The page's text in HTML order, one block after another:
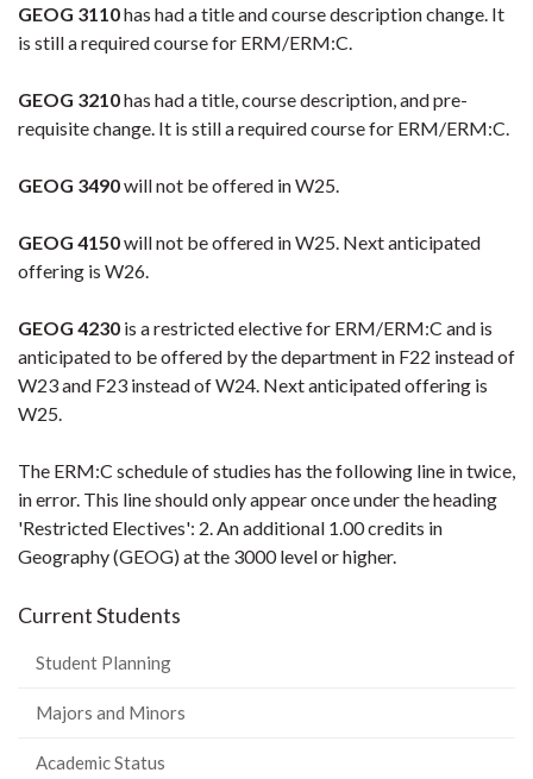
GEOG 3110has had a title and course description change. It
is still a required course for ERM/ERM:C.
GEOG 3210has had a title, course description, and pre-
requisite change. It is still a required course for ERM/ERM:C.
GEOG 3490will not be offered in W25.
GEOG 4150will not be offered in W25. Next anticipated
offering is W26.
GEOG 4230 is a restricted elective for ERM/ERM:C and is
anticipated to be offered by the department in F22 instead of
W23 and F23 instead of W24. Next anticipated offering is
W25.
The ERM:C schedule of studies has the following line in twice,
in error. This line should only appear once under the heading
'Restricted Electives': 2. An additional 1.00 credits in
Geography (GEOG) at the 3000 level or higher.
Current Students
Student Planning
Majors and Minors
Academic Status